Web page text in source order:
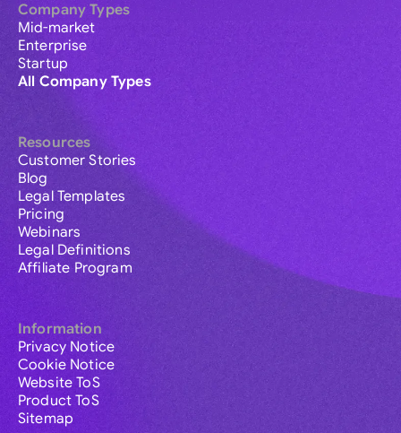
Company Types
Mid-market
Enterprise
Startup
All Company Types
Resources
Customer Stories
Blog
Legal Templates
Pricing
Webinars
Legal Definitions
Affiliate Program
Information
Privacy Notice
Cookie Notice
Website ToS
Product ToS
Sitemap